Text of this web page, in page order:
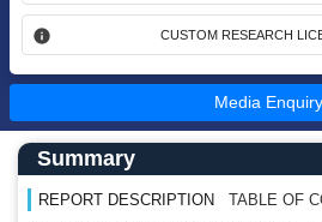
CUSTOM RESEARCH
Media Enquiry
Main Content start here
Left Side laoyout
Summary
REPORT DESCRIPTION
TABLE OF